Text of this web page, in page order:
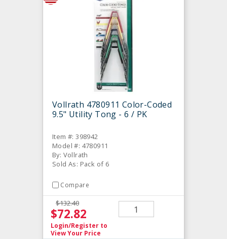
Vollrath 4780911 Color-Coded
9.5" Utility Tong - 6 / PK
Item #: 398942
Model #: 4780911
By: Vollrath
Sold As: Pack of 6
Compare
$132.40
$72.82
Login/Register to
View Your Price